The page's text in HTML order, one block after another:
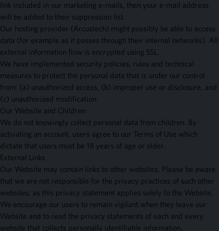
link included in our marketing e-mails, then your e-mail address
will be added to their suppression list.
Our hosting provider (Arcustech) might possibly be able to access
data (for example as it passes through their internal networks). All
external information flow is encrypted using SSL.
We have implemented security policies, rules and technical
measures to protect the personal data that is under our control
from: (a) unauthorized access, (b) improper use or disclosure, and
(c) unauthorized modification.
Our Website and Children
We do not knowingly collect personal data from children. By
activating an account, users agree to our Terms of Use which
dictate that users must be 18 years of age or older.
External Links
Our Website may contain links to other websites. Please be aware
that we are not responsible for the privacy practices of such other
websites, as this privacy statement applies solely to the Website.
We encourage our users to remain vigilant when they leave our
Website and to read the privacy statements of each and every
website that collects personally identifiable information.